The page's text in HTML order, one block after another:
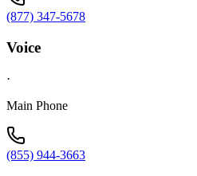
(877) 347-5678
Voice
·
Main Phone
(855) 944-3663